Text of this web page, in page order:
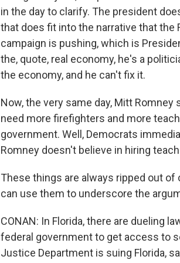
in the day to clarify. The president
that does fit into the narrative that the
campaign is pushing, which is
the, quote, real economy, he's a
the economy, and he can't fix it.
Now, the very same day, Mitt
need more firefighters and more
government. Well, Democrats
Romney doesn't believe in hiring
These things are always ripped out
can use them to underscore the
CONAN: In Florida, there are dueling
federal government to get access to
Justice Department is suing Florida,